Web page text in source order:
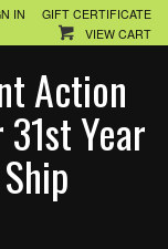
IN
GIFT CERTIFICATE
VIEW CART
Action
Year